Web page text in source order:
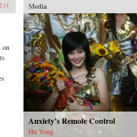
on
Media
Anxiety’s Remote Control
Hu Yong